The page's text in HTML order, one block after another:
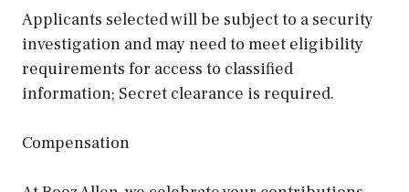
Applicants selected will be subject to a security
investigation and may need to meet eligibility
requirements for access to classified
information; Secret clearance is required.
Compensation